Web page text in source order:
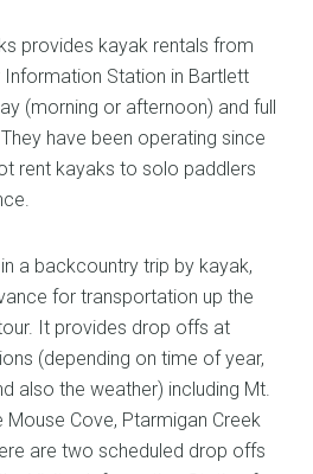
provides kayak rentals from
Station in Bartlett
(morning or afternoon) and full
have been operating since
rent kayaks to solo paddlers
a backcountry trip by kayak,
for transportation up the
It provides drop offs at
(depending on time of year,
also the weather) including Mt.
Mouse Cove, Ptarmigan Creek
are two scheduled drop offs